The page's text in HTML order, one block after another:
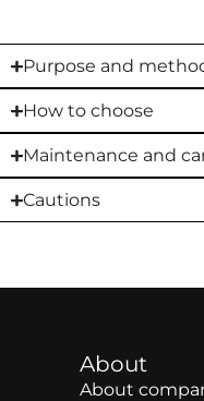
Purpose and
How to choose
Maintenance and
Cautions
About
About